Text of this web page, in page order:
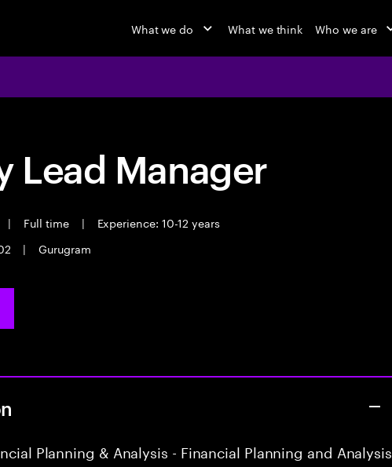
What we do What we think Who we are
Lead Manager
| Full time |
Experience: 10-12 years
| Gurugram
Planning & Analysis - Financial Planning and Analysis